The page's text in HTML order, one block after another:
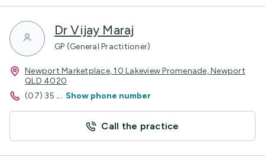
Dr Vijay Maraj
GP (General Practitioner)
Newport Marketplace, 10 Lakeview Promenade, Newport
QLD 4020
(07) 35 ... Show phone number
Call the practice